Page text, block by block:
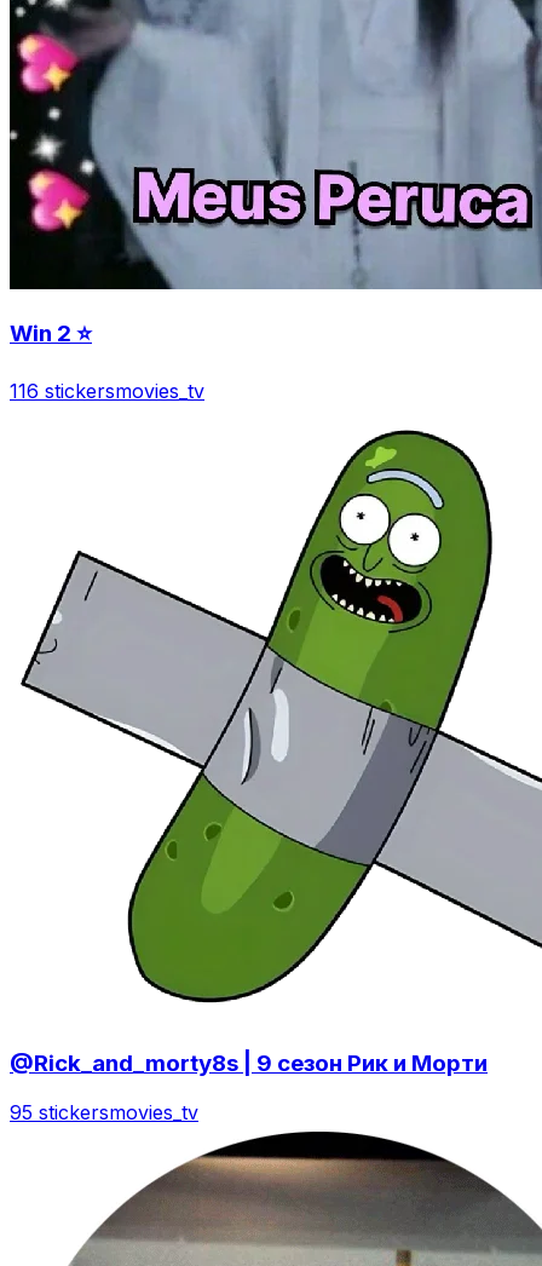
Win 2 ⭐️
116 stickersmovies_tv
@Rick_and_morty8s | 9 сезон Рик и Морти
95 stickersmovies_tv